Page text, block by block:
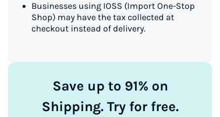
Businesses using IOSS (Import One-Stop
Shop) may have the tax collected at
checkout instead of delivery.
Save up to 91% on
Shipping. Try for free.